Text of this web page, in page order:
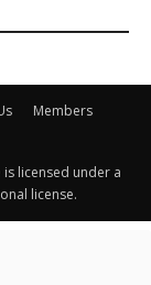
Members
licensed under a
license.